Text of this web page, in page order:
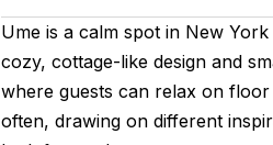
Ume is a calm spot in New
cozy, cottage-like design and
where guests can relax on
often, drawing on different